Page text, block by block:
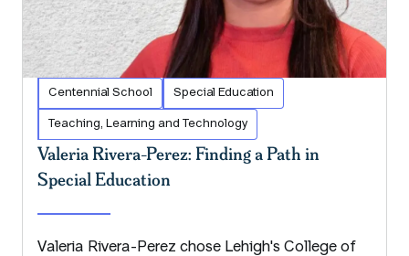
Centennial School Special Education
Teaching, Learning and Technology
Valeria Rivera-Perez: Finding a Path in
Special Education
Valeria Rivera-Perez chose Lehigh's College of